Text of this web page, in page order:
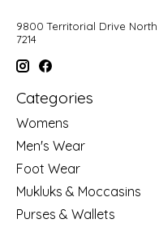
9800 Territorial Drive
7214
Categories
Womens
Men's Wear
Foot Wear
Mukluks & Moccasins
Purses & Wallets